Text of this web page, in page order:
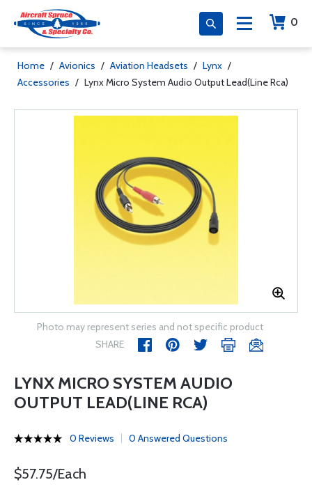
0
Home / Avionics / Aviation Headsets / Lynx /
Accessories / Lynx Micro System Audio Output Lead(Line Rca)
Photo may represent series and not specific product
SHARE
LYNX MICRO SYSTEM AUDIO
OUTPUT LEAD(LINE RCA)
0 Reviews 0 Answered Questions
$57.75/Each